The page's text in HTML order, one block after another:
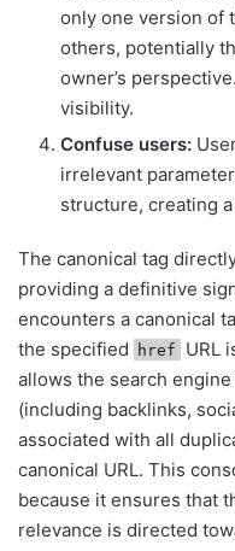
only one version of
others, potentially
owner’s
visibility.
Confuse users:
irrelevant
structure, creating
The canonical tag
providing a definitive
encounters a canonical
the specified
href
URL
allows the search
(including backlinks,
associated with all
canonical URL. This
because it ensures that
relevance is directed